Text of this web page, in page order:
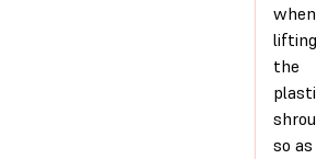
when
lifting
the
so